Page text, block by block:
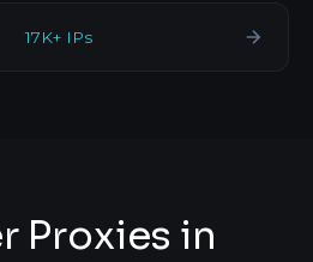
17K+ IPs
Proxies in